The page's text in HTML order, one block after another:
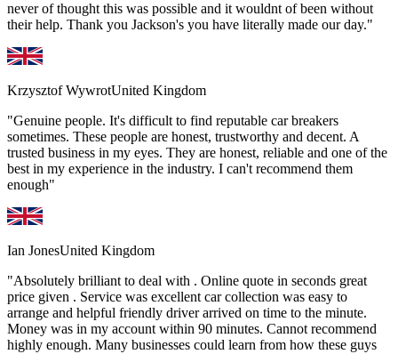
never of thought this was possible and it wouldnt of been without
their help. Thank you Jackson's you have literally made our day."
Krzysztof WywrotUnited Kingdom
"Genuine people. It's difficult to find reputable car breakers
sometimes. These people are honest, trustworthy and decent. A
trusted business in my eyes. They are honest, reliable and one of the
best in my experience in the industry. I can't recommend them
enough"
Ian JonesUnited Kingdom
"Absolutely brilliant to deal with . Online quote in seconds great
price given . Service was excellent car collection was easy to
arrange and helpful friendly driver arrived on time to the minute.
Money was in my account within 90 minutes. Cannot recommend
highly enough. Many businesses could learn from how these guys